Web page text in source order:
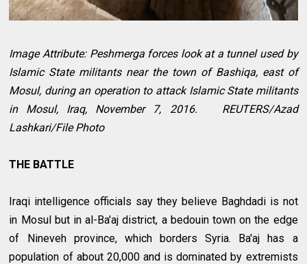
Image Attribute: Peshmerga forces look at a tunnel used by
Islamic State militants near the town of Bashiqa, east of
Mosul, during an operation to attack Islamic State militants
in Mosul, Iraq, November 7, 2016. REUTERS/Azad
Lashkari/File Photo
THE BATTLE
Iraqi intelligence officials say they believe Baghdadi is not
in Mosul but in al-Ba'aj district, a bedouin town on the edge
of Nineveh province, which borders Syria. Ba'aj has a
population of about 20,000 and is dominated by extremists